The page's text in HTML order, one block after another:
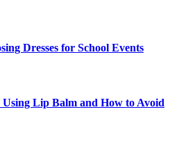
Dresses for School Events
Lip Balm and How to Avoid